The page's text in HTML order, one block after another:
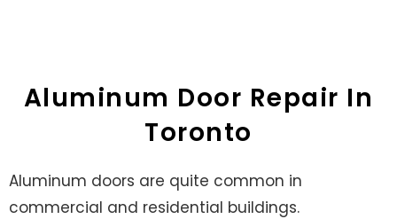
Aluminum Door Repair In
Toronto
Aluminum doors are quite common in
commercial and residential buildings.